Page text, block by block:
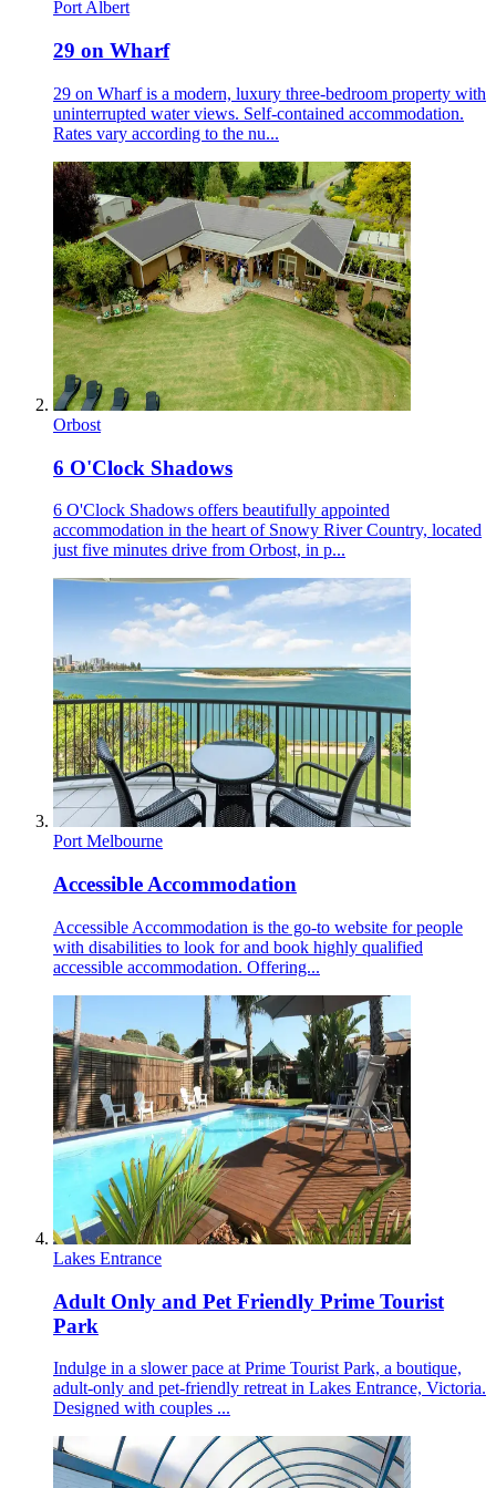
Port Albert
29 on Wharf
29 on Wharf is a modern, luxury three-bedroom property with
uninterrupted water views. Self-contained accommodation.
Rates vary according to the nu...
Orbost
6 O'Clock Shadows
6 O'Clock Shadows offers beautifully appointed
accommodation in the heart of Snowy River Country, located
just five minutes drive from Orbost, in p...
Port Melbourne
Accessible Accommodation
Accessible Accommodation is the go-to website for people
with disabilities to look for and book highly qualified
accessible accommodation. Offering...
Lakes Entrance
Adult Only and Pet Friendly Prime Tourist
Park
Indulge in a slower pace at Prime Tourist Park, a boutique,
adult-only and pet-friendly retreat in Lakes Entrance, Victoria.
Designed with couples ...